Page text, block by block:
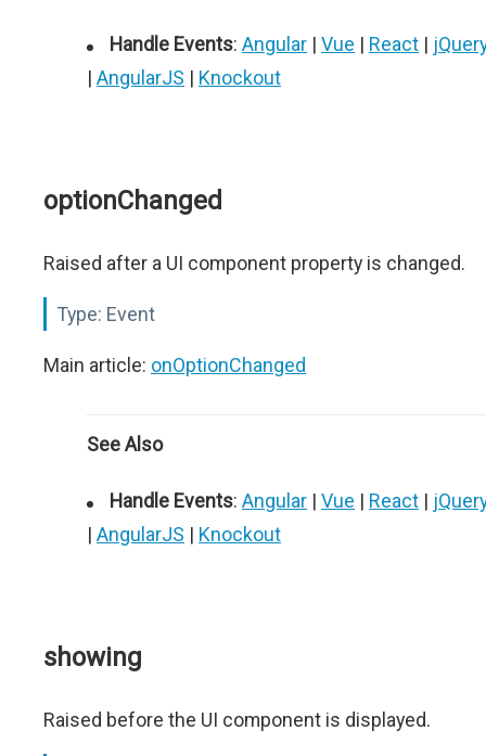
Handle Events: Angular | Vue | React |
| AngularJS | Knockout
optionChanged
Raised after a UI component property is changed.
Type: Event
Main article: onOptionChanged
See Also
Handle Events: Angular | Vue | React |
| AngularJS | Knockout
showing
Raised before the UI component is displayed.